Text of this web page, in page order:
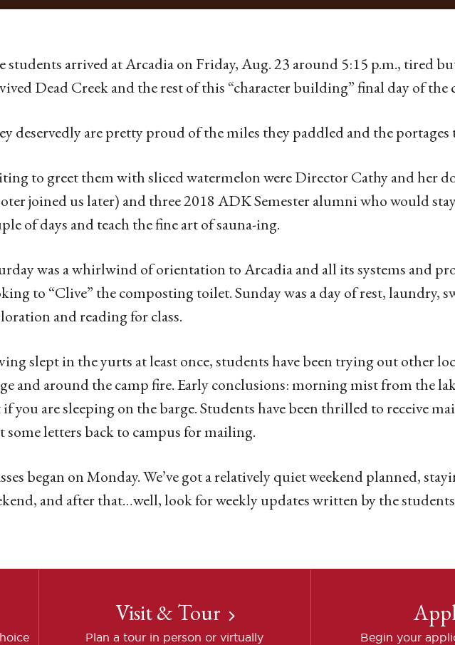
students arrived at Arcadia on Friday, Aug. 23 around 5:15 p.m., tired
Dead Creek and the rest of this “character building” final day of the
deservedly are pretty proud of the miles they paddled and the portages
to greet them with sliced watermelon were Director Cathy and her
joined us later) and three 2018 ADK Semester alumni who would
of days and teach the fine art of sauna-ing.
was a whirlwind of orientation to Arcadia and all its systems and
to “Clive” the composting toilet. Sunday was a day of rest, laundry,
and reading for class.
slept in the yurts at least once, students have been trying out other
and around the camp fire. Early conclusions: morning mist from the
if you are sleeping on the barge. Students have been thrilled to receive
some letters back to campus for mailing.
began on Monday. We’ve got a relatively quiet weekend planned,
and after that…well, look for weekly updates written by the
Visit & Tour
Plan a tour in person or virtually Begin your